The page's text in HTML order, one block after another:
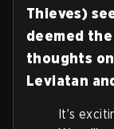
Thieves)
deemed
thoughts
Leviatan
It’s